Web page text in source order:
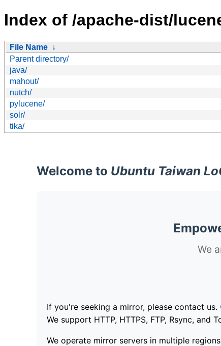
Index of /apache-dist/
File Name ↓
Parent directory/
java/
mahout/
nutch/
pylucene/
solr/
tika/
Welcome to Ubuntu Taiwan
We
If you're seeking a mirror, please contact us.
We support HTTP, HTTPS, FTP, Rsync, and
We operate mirror servers in multiple